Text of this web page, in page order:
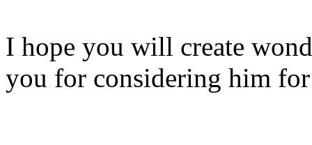
I hope you will create
you for considering him